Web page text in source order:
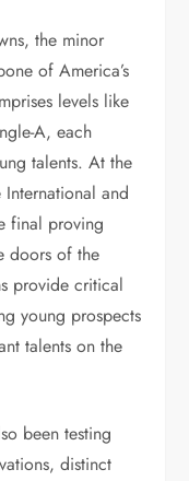
the minor
of America’s
levels like
A, each
talents. At the
and
final proving
doors of the
provide critical
young prospects
talents on the
been testing
distinct